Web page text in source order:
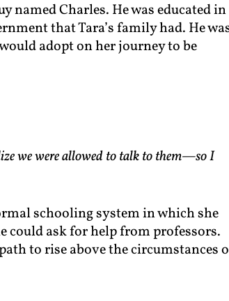
named Charles. He was educated in
that Tara’s family had. He
adopt on her journey to be
we were allowed to talk to them—so I
schooling system in which she
could ask for help from professors.
to rise above the circumstances